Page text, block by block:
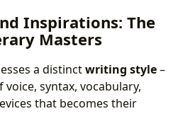
Inspirations: The
Masters
a distinctwriting style–
syntax, vocabulary,
that becomes their